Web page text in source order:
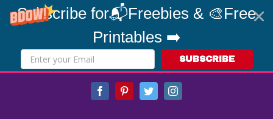
Subscribe for📬Freebies & 🎨Free
Printables ➡️
SUBSCRIBE
FacebookPinterestTwitterInstagram